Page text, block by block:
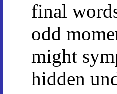
final
odd
might
hidden